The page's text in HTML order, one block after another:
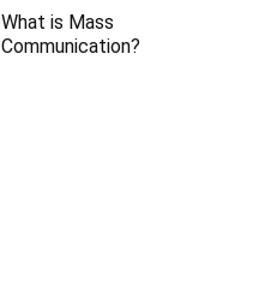
What is Mass
Communication?